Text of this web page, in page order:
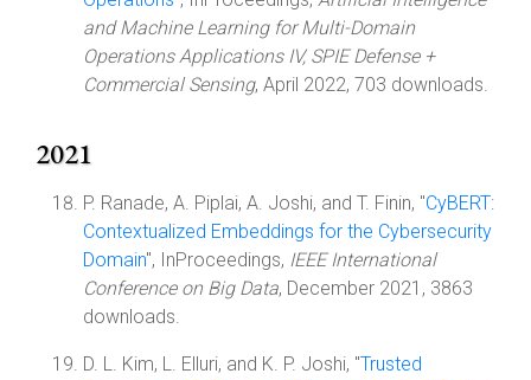
and Machine Learning for Multi-Domain
Operations Applications IV, SPIE Defense +
Commercial Sensing, April 2022, 703 downloads.
2021
P. Ranade, A. Piplai, A. Joshi, and T. Finin, "CyBERT:
Contextualized Embeddings for the Cybersecurity
Domain", InProceedings, IEEE International
Conference on Big Data, December 2021, 3863
downloads.
D. L. Kim, L. Elluri, and K. P. Joshi, "Trusted